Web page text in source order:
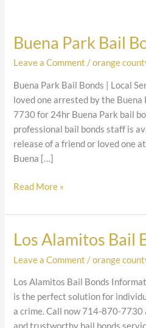
Buena Park Bail
Leave a Comment /orange
Buena Park Bail Bonds | Local
loved one arrested by the
7730 for 24hr Buena Park bail
professional bail bonds staff is
release of a friend or loved one
Buena […]
Buena
Bail
Bonds
Read More »
Los Alamitos Bail
Leave a Comment /orange
Los Alamitos Bail Bonds
is the perfect solution for
a crime. Call now 714-870-
Los
Bail
Bonds